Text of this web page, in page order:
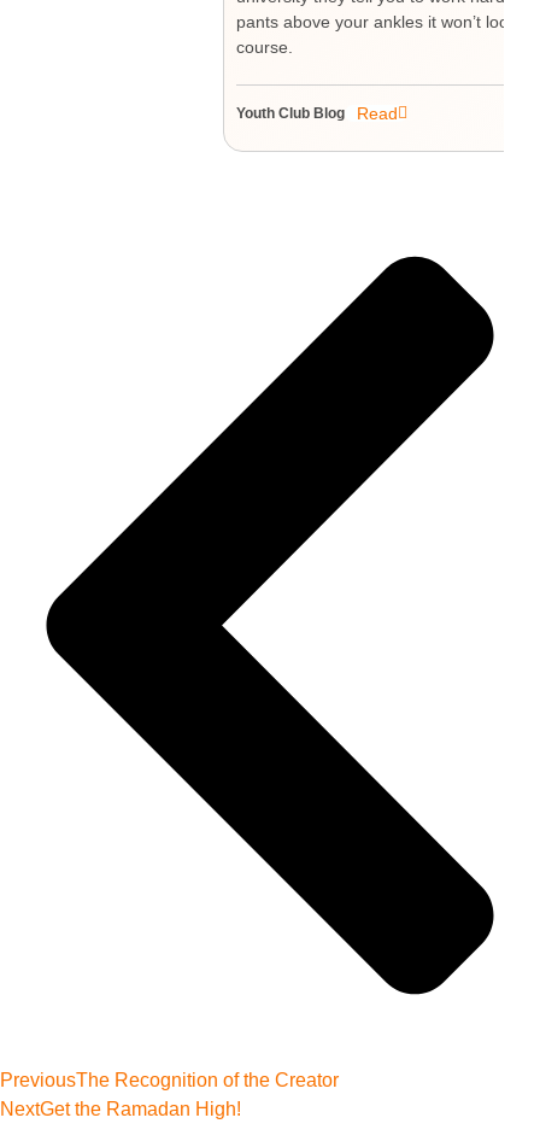
pants above your ankles it won’t look
course.
Youth Club Blog Read
PreviousThe Recognition of the Creator
NextGet the Ramadan High!